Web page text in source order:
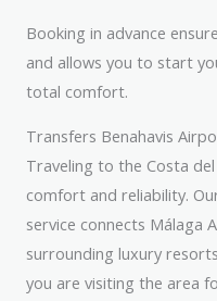
Booking in advance
and allows you to start
total comfort.
Transfers Benahavis
Traveling to the Costa
comfort and reliability.
service connects Málaga
surrounding luxury
you are visiting the area